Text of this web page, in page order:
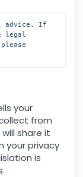
advice. If
legal
your
from
share it
your privacy
is